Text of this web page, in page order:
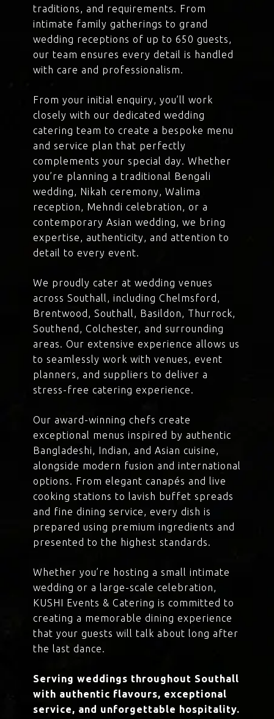
traditions, and requirements. From
intimate family gatherings to grand
wedding receptions of up to 650 guests,
our team ensures every detail is handled
with care and professionalism.
From your initial enquiry, you’ll work
closely with our dedicated wedding
catering team to create a bespoke menu
and service plan that perfectly
complements your special day. Whether
you’re planning a traditional Bengali
wedding, Nikah ceremony, Walima
reception, Mehndi celebration, or a
contemporary Asian wedding, we bring
expertise, authenticity, and attention to
detail to every event.
We proudly cater at wedding venues
across Southall, including Chelmsford,
Brentwood, Southall, Basildon, Thurrock,
Southend, Colchester, and surrounding
areas. Our extensive experience allows us
to seamlessly work with venues, event
planners, and suppliers to deliver a
stress-free catering experience.
Our award-winning chefs create
exceptional menus inspired by authentic
Bangladeshi, Indian, and Asian cuisine,
alongside modern fusion and international
options. From elegant canapés and live
cooking stations to lavish buffet spreads
and fine dining service, every dish is
prepared using premium ingredients and
presented to the highest standards.
Whether you’re hosting a small intimate
wedding or a large-scale celebration,
KUSHI Events & Catering is committed to
creating a memorable dining experience
that your guests will talk about long after
the last dance.
Serving weddings throughout Southall
with authentic flavours, exceptional
service, and unforgettable hospitality.